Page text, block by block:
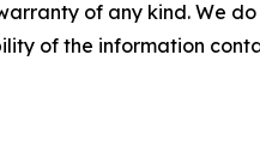
of any kind. We
of the information